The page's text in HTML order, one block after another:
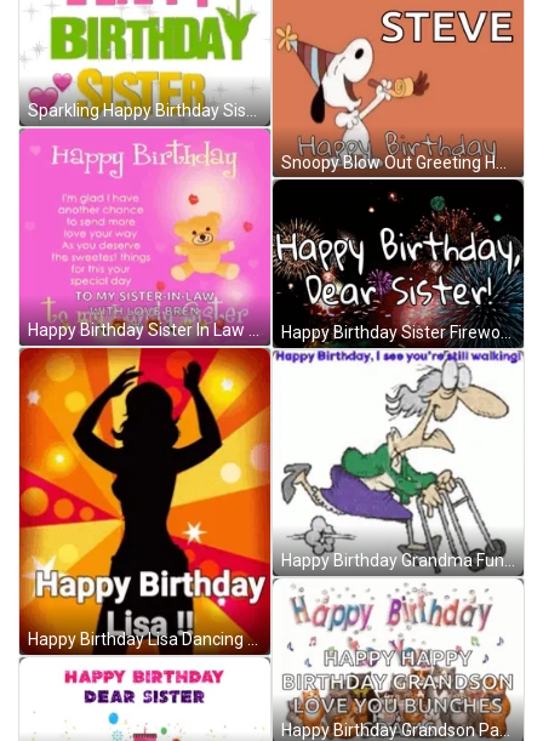
Sparkling Happy Birthday Sister GIF
Happy Birthday Sister In Law With Love GIF
Happy Birthday Lisa Dancing GIF
Snoopy Blow Out Greeting Happy Birthday Steve GIF
Happy Birthday Sister Fireworks GIF
Happy Birthday Grandma Funny GIF
Happy Birthday Grandson Party Animals GIF